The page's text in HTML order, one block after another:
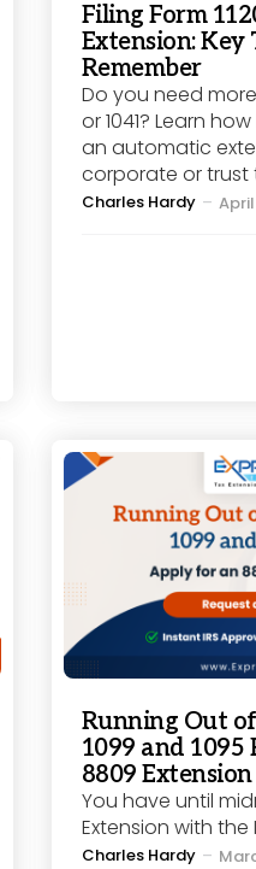
Filing Form
Extension: Key
Remember
Do you need more
or 1041? Learn
an automatic
corporate or trust
Posted
Charles Hardy
Running Out
1099 and 1095
8809
You have until
Extension with the
Posted
Charles Hardy